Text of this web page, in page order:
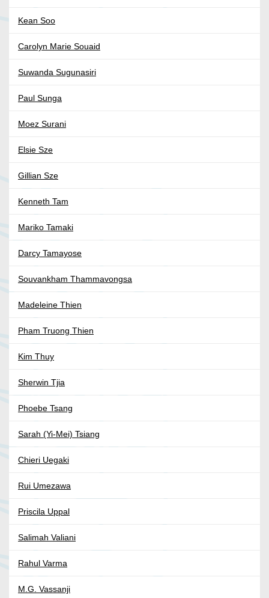
Kean Soo
Carolyn Marie Souaid
Suwanda Sugunasiri
Paul Sunga
Moez Surani
Elsie Sze
Gillian Sze
Kenneth Tam
Mariko Tamaki
Darcy Tamayose
Souvankham Thammavongsa
Madeleine Thien
Pham Truong Thien
Kim Thuy
Sherwin Tjia
Phoebe Tsang
Sarah (Yi-Mei) Tsiang
Chieri Uegaki
Rui Umezawa
Priscila Uppal
Salimah Valiani
Rahul Varma
M.G. Vassanji